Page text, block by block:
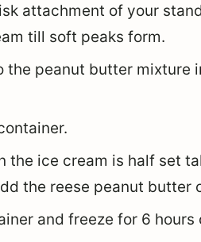
attachment of your
till soft peaks form.
the peanut butter mixture
the ice cream is half set
the reese peanut butter
and freeze for 6 hours